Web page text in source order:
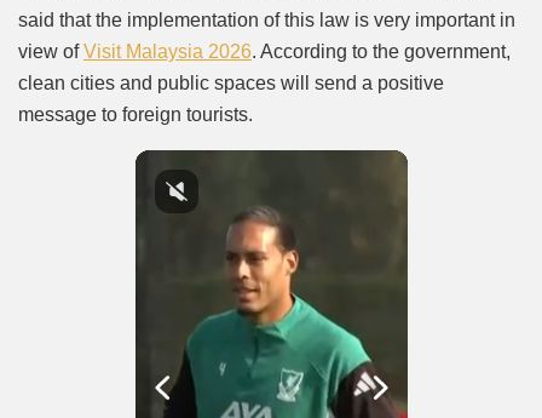
said that the implementation of this law is very important in
view ofVisit Malaysia 2026. According to the government,
clean cities and public spaces will send a positive
message to foreign tourists.